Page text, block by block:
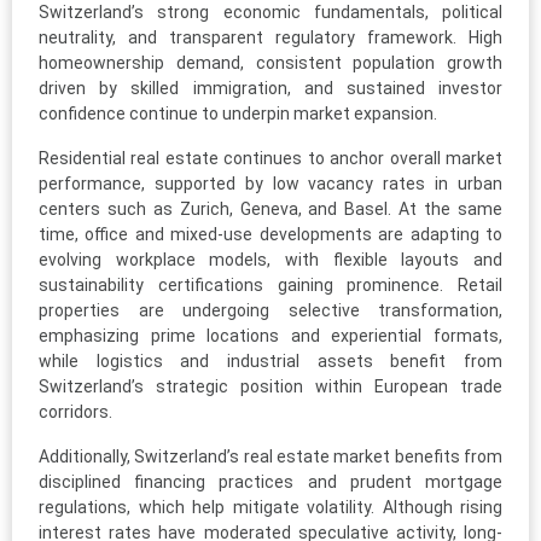
Switzerland’s strong economic fundamentals, political
neutrality, and transparent regulatory framework. High
homeownership demand, consistent population growth
driven by skilled immigration, and sustained investor
confidence continue to underpin market expansion.
Residential real estate continues to anchor overall market
performance, supported by low vacancy rates in urban
centers such as Zurich, Geneva, and Basel. At the same
time, office and mixed-use developments are adapting to
evolving workplace models, with flexible layouts and
sustainability certifications gaining prominence. Retail
properties are undergoing selective transformation,
emphasizing prime locations and experiential formats,
while logistics and industrial assets benefit from
Switzerland’s strategic position within European trade
corridors.
Additionally, Switzerland’s real estate market benefits from
disciplined financing practices and prudent mortgage
regulations, which help mitigate volatility. Although rising
interest rates have moderated speculative activity, long-